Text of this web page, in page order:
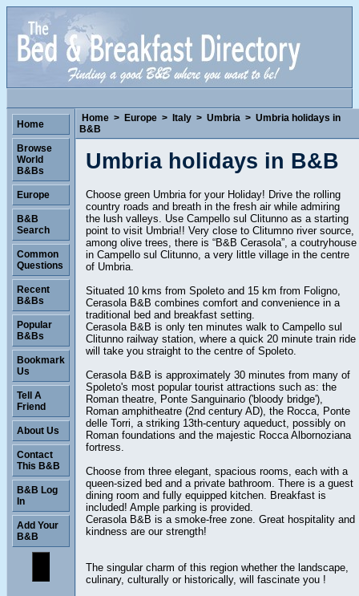
Home > Europe > Italy > Umbria > Umbria holidays in
B&B
Umbria holidays in B&B
Choose green Umbria for your Holiday! Drive the rolling
country roads and breath in the fresh air while admiring
the lush valleys. Use Campello sul Clitunno as a starting
point to visit Umbria!! Very close to Clitumno river source,
among olive trees, there is “B&B Cerasola”, a coutryhouse
in Campello sul Clitunno, a very little village in the centre
of Umbria.
Situated 10 kms from Spoleto and 15 km from Foligno,
Cerasola B&B combines comfort and convenience in a
traditional bed and breakfast setting.
Cerasola B&B is only ten minutes walk to Campello sul
Clitunno railway station, where a quick 20 minute train ride
will take you straight to the centre of Spoleto.
Cerasola B&B is approximately 30 minutes from many of
Spoleto's most popular tourist attractions such as: the
Roman theatre, Ponte Sanguinario ('bloody bridge'),
Roman amphitheatre (2nd century AD), the Rocca, Ponte
delle Torri, a striking 13th-century aqueduct, possibly on
Roman foundations and the majestic Rocca Albornoziana
fortress.
Choose from three elegant, spacious rooms, each with a
queen-sized bed and a private bathroom. There is a guest
dining room and fully equipped kitchen. Breakfast is
included! Ample parking is provided.
Cerasola B&B is a smoke-free zone. Great hospitality and
kindness are our strength!
The singular charm of this region whether the landscape,
culinary, culturally or historically, will fascinate you !
Home
Browse
World
B&Bs
Europe
B&B
Search
Common
Questions
Recent
B&Bs
Popular
B&Bs
Bookmark
Us
Tell A
Friend
About Us
Contact
This B&B
B&B Log
In
Add Your
B&B